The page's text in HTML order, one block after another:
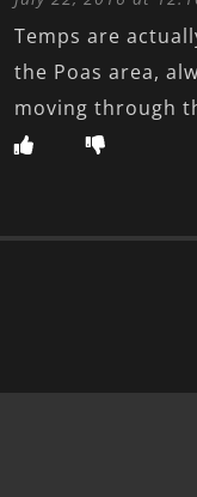
Temps are
the Poas area,
moving through